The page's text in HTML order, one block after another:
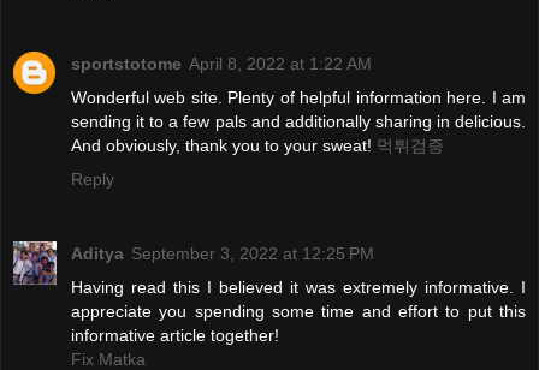
sportstotome April 8, 2022 at 1:22 AM
Wonderful web site. Plenty of helpful information here. I am
sending it to a few pals and additionally sharing in delicious.
And obviously, thank you to your sweat! 먹튀검증
Reply
Aditya September 3, 2022 at 12:25 PM
Having read this I believed it was extremely informative. I
appreciate you spending some time and effort to put this
informative article together!
Fix Matka